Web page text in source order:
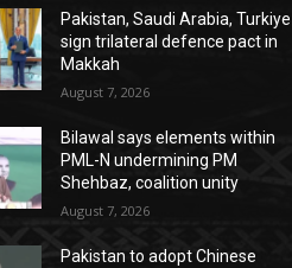
Pakistan, Saudi Arabia, Turkiye
sign trilateral defence pact in
Makkah
August 7, 2026
Bilawal says elements within
PML-N undermining PM
Shehbaz, coalition unity
August 7, 2026
Pakistan to adopt Chinese